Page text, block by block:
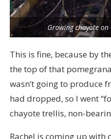
Growing chayote
This is fine, because by
the top of that
wasn’t going to produce
had dropped, so I went
chayote trellis, non-
Rachel is coming up with